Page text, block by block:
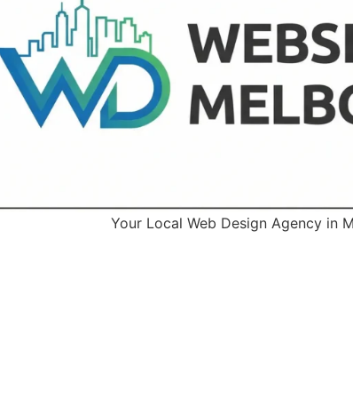
Your Local Web Design Agency in